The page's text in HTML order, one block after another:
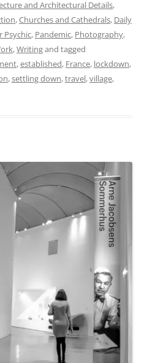
and Architectural Details,
,Churches and Cathedrals, Daily
Psychic, Pandemic, Photography,
,Writingand tagged
,established, France, lockdown,
,settling down,travel,village,